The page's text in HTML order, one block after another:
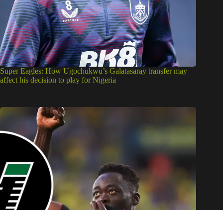
Super Eagles: How Ugochukwu’s Galatasaray transfer may
affect his decision to play for Nigeria